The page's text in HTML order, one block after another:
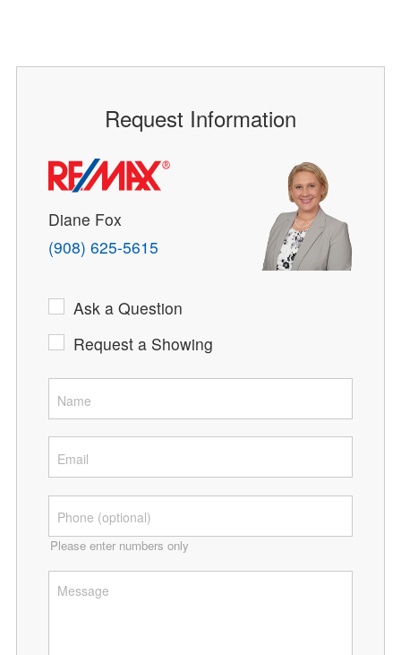
Request Information
Diane Fox
(908) 625-5615
Ask a Question
Request a Showing
Please enter numbers only